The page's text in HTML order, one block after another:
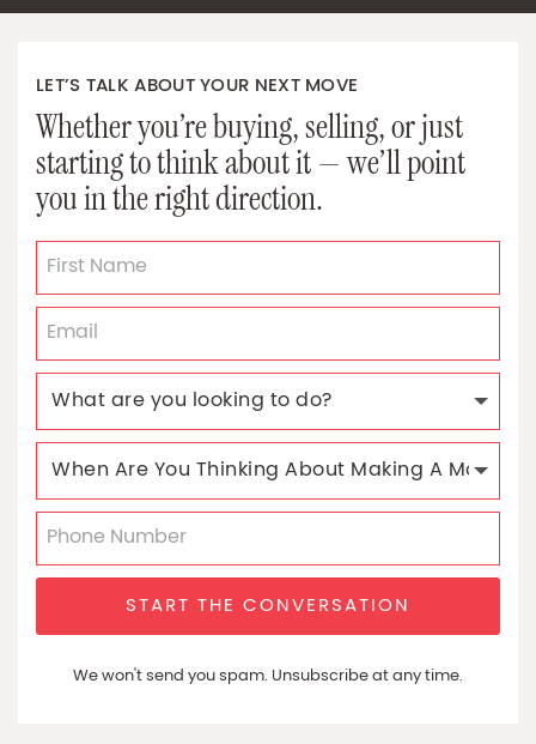
LET’S TALK ABOUT YOUR NEXT MOVE
Whether you’re buying, selling, or just
starting to think about it — we’ll point
you in the right direction.
START THE CONVERSATION
We won't send you spam. Unsubscribe at any time.